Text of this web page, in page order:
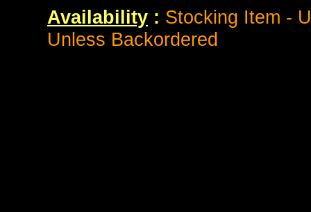
Availability : Stocking Item -
Unless Backordered